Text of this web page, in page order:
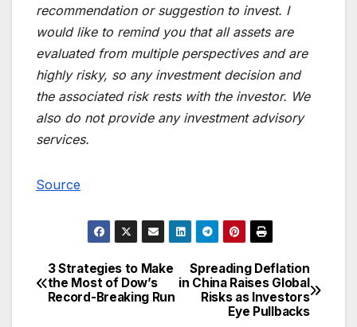
recommendation or suggestion to invest. I
would like to remind you that all assets are
evaluated from multiple perspectives and are
highly risky, so any investment decision and
the associated risk rests with the investor. We
also do not provide any investment advisory
services.
Source
Post
navigation
Spreading Deflation
in China Raises Global
Risks as Investors
Eye Pullbacks
3 Strategies to Make
the Most of Dow’s
Record-Breaking Run